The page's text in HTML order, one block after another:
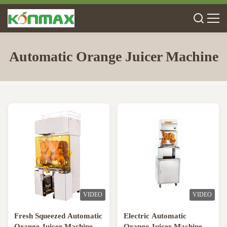
Automatic Orange Juicer Machine
VIDEO
Fresh Squeezed Automatic
VIDEO
Electric Automatic